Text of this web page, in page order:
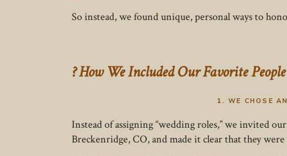
So instead, we found unique, personal ways to
? How We Included Our Favorite
1. WE CHOSE
Instead of assigning “wedding roles,” we invited
Breckenridge, CO, and made it clear that they